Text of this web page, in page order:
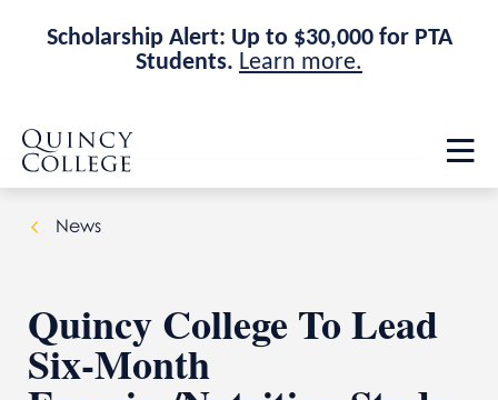
Scholarship Alert: Up to $30,000 for PTA
Students. Learn more.
Skip
main
site
navigation
Skip
main
content
Quincy College Home
News
Quincy College To Lead
Six-Month